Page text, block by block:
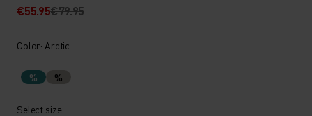
€55.95€79.95
Color: Arctic
% %
Select size